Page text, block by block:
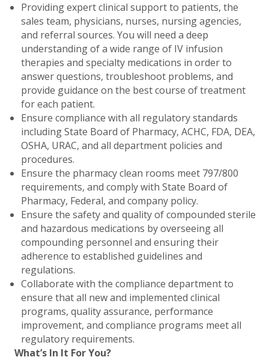
Providing expert clinical support to patients, the
sales team, physicians, nurses, nursing agencies,
and referral sources. You will need a deep
understanding of a wide range of IV infusion
therapies and specialty medications in order to
answer questions, troubleshoot problems, and
provide guidance on the best course of treatment
for each patient.
Ensure compliance with all regulatory standards
including State Board of Pharmacy, ACHC, FDA, DEA,
OSHA, URAC, and all department policies and
procedures.
Ensure the pharmacy clean rooms meet 797/800
requirements, and comply with State Board of
Pharmacy, Federal, and company policy.
Ensure the safety and quality of compounded sterile
and hazardous medications by overseeing all
compounding personnel and ensuring their
adherence to established guidelines and
regulations.
Collaborate with the compliance department to
ensure that all new and implemented clinical
programs, quality assurance, performance
improvement, and compliance programs meet all
regulatory requirements.
What’s In It For You?